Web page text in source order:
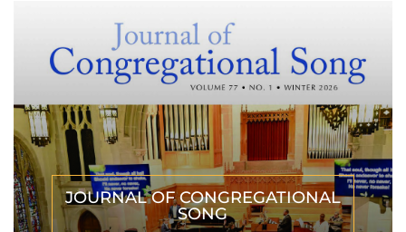
JOURNAL OF CONGREGATIONAL
SONG